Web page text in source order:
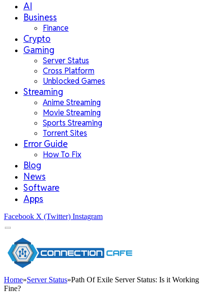
AI
Business
Finance
Crypto
Gaming
Server Status
Cross Platform
Unblocked Games
Streaming
Anime Streaming
Movie Streaming
Sports Streaming
Torrent Sites
Error Guide
How To Fix
Blog
News
Software
Apps
Facebook X (Twitter) Instagram
Home»Server Status»Path Of Exile Server Status: Is it Working
Fine?